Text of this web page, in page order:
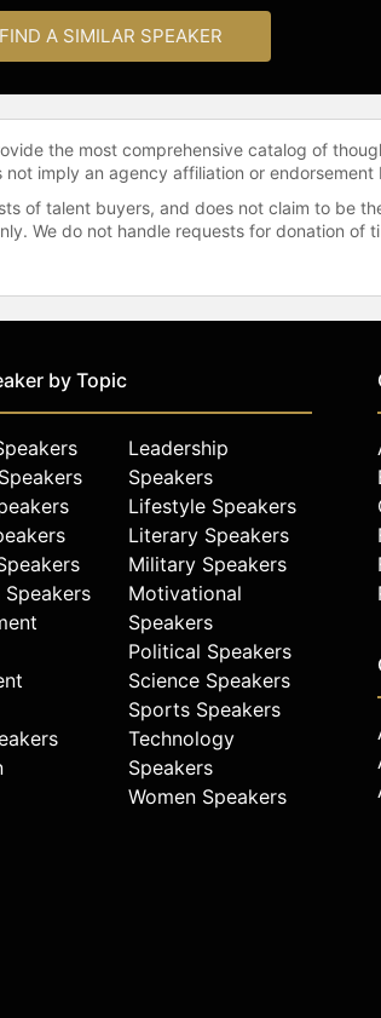
FIND A SIMILAR SPEAKER
the most comprehensive catalog of
imply an agency affiliation or
of talent buyers, and does not claim to be
We do not handle requests for donation of
by Topic
Leadership
Speakers
Lifestyle Speakers
Literary Speakers
Military Speakers
Motivational
Speakers
Political Speakers
Science Speakers
Sports Speakers
Technology
Speakers
Women Speakers